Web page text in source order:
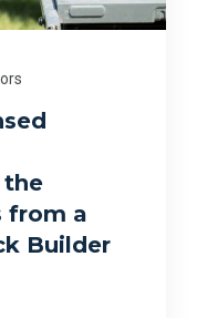
the
from a
Builder